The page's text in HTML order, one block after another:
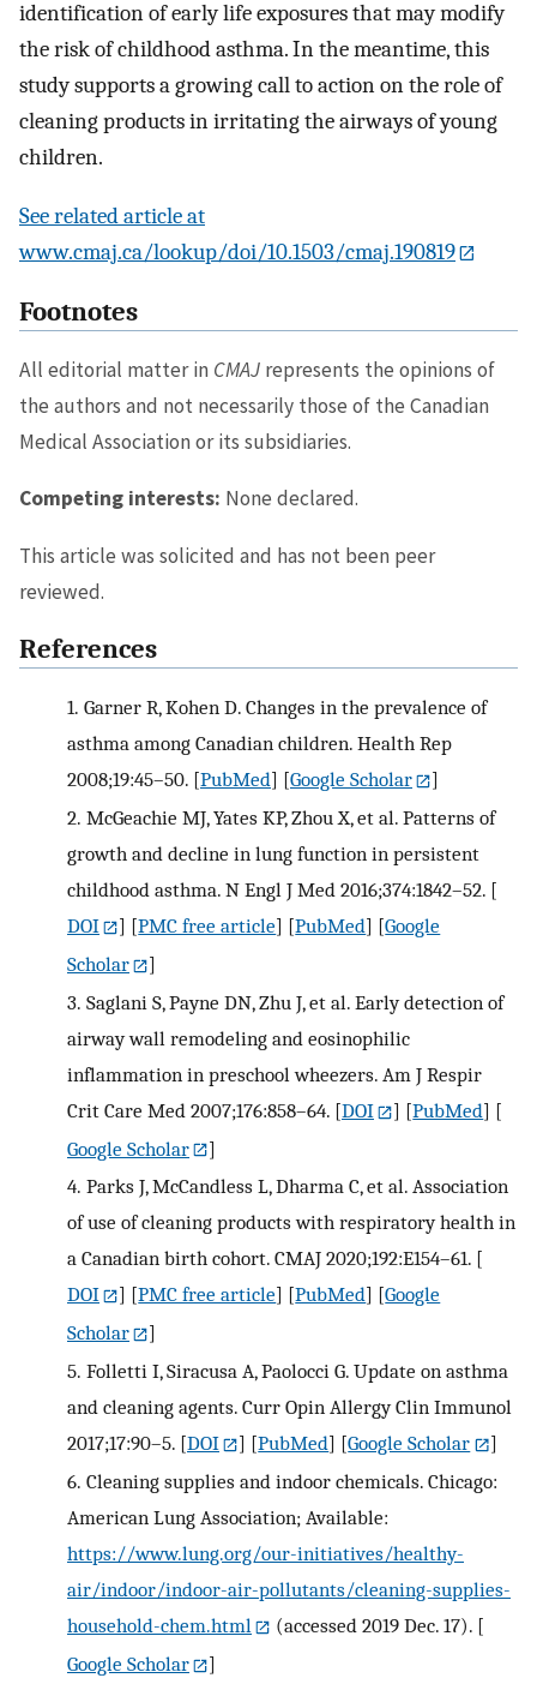
identification of early life exposures that may modify
the risk of childhood asthma. In the meantime, this
study supports a growing call to action on the role of
cleaning products in irritating the airways of young
children.
See related article at
www.cmaj.ca/lookup/doi/10.1503/cmaj.190819
Footnotes
All editorial matter in CMAJ represents the opinions of
the authors and not necessarily those of the Canadian
Medical Association or its subsidiaries.
Competing interests: None declared.
This article was solicited and has not been peer
reviewed.
References
1. Garner R, Kohen D. Changes in the prevalence of
asthma among Canadian children. Health Rep
2008;19:45–50. [PubMed] [Google Scholar
]
2. McGeachie MJ, Yates KP, Zhou X, et al. Patterns of
growth and decline in lung function in persistent
childhood asthma. N Engl J Med 2016;374:1842–52. [
DOI
] [PMC free article] [PubMed] [Google
Scholar
]
3. Saglani S, Payne DN, Zhu J, et al. Early detection of
airway wall remodeling and eosinophilic
inflammation in preschool wheezers. Am J Respir
Crit Care Med 2007;176:858–64. [DOI ] [PubMed] [
Google Scholar
]
4. Parks J, McCandless L, Dharma C, et al. Association
of use of cleaning products with respiratory health in
a Canadian birth cohort. CMAJ 2020;192:E154–61. [
DOI
] [PMC free article] [PubMed] [Google
Scholar
]
5. Folletti I, Siracusa A, Paolocci G. Update on asthma
and cleaning agents. Curr Opin Allergy Clin Immunol
2017;17:90–5. [DOI ] [PubMed] [Google Scholar
]
6. Cleaning supplies and indoor chemicals. Chicago:
American Lung Association; Available:
https://www.lung.org/our-initiatives/healthy-
air/indoor/indoor-air-pollutants/cleaning-supplies-
household-chem.html
(accessed 2019 Dec. 17). [
Google Scholar
]